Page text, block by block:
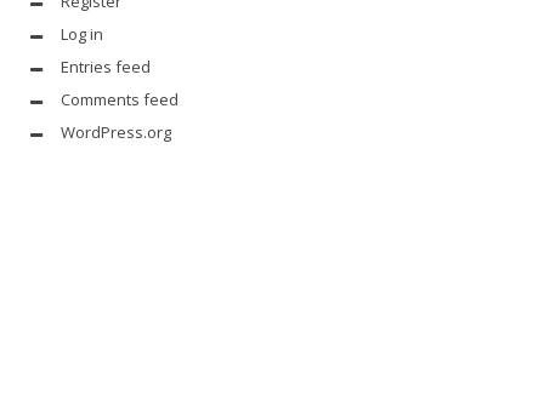
Log in
Entries feed
Comments feed
WordPress.org